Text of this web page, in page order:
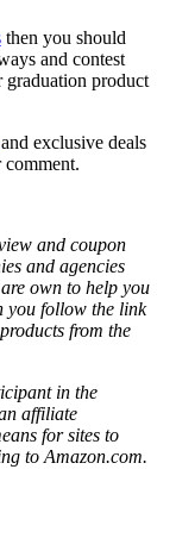
then you should
and contest
product
exclusive deals
comment.
and coupon
and agencies
own to help you
you follow the link
from the
in the
affiliate
for sites to
to Amazon.com.